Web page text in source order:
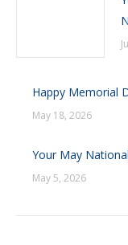
Happy Memorial
May 18, 2026
Your May
May 5, 2026